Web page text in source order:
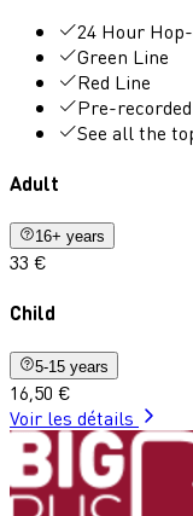
24 Hour
Green Line
Red Line
Pre-
See all the
Adult
16+ years
33 €
Child
5-15 years
16,50 €
Voir les détails